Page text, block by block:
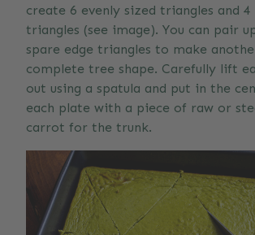
create 6 evenly sized triangles and 4
triangles (see image). You can pair
spare edge triangles to make
complete tree shape. Carefully lift
out using a spatula and put in the
each plate with a piece of raw or
carrot for the trunk.